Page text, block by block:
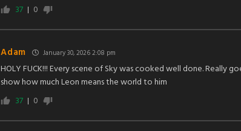
37
0
Adam January 30, 2026 2:08 pm
HOLY FUCK!!! Every scene of Sky was cooked well done. Really
show how much Leon means the world to him
37
0